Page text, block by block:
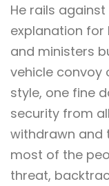
He rails
explanation for
and ministers
vehicle convoy
style, one fine
security from
withdrawn and
most of the
threat,